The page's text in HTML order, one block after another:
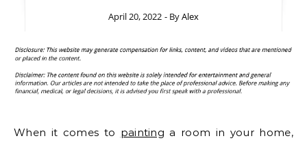
April 20, 2022 - ByAlex
When it comes to painting a room in your home,